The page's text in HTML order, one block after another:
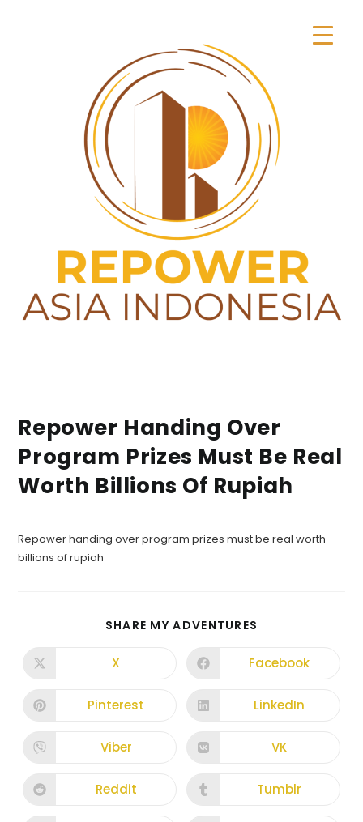
Repower Handing Over
Program Prizes Must Be Real
Worth Billions Of Rupiah
Repower handing over program prizes must be real worth
billions of rupiah
SHARE MY ADVENTURES
X Facebook
Pinterest LinkedIn
Viber VK
Reddit Tumblr